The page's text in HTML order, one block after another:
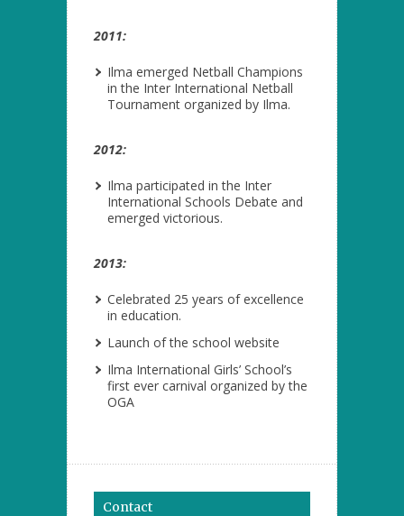
2011:
Ilma emerged Netball Champions
in the Inter International Netball
Tournament organized by Ilma.
2012:
Ilma participated in the Inter
International Schools Debate and
emerged victorious.
2013:
Celebrated 25 years of excellence
in education.
Launch of the school website
Ilma International Girls’ School’s
first ever carnival organized by the
OGA
Contact